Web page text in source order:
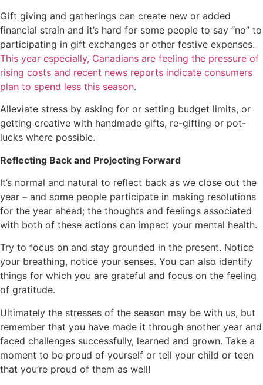
Gift giving and gatherings can create new or added
financial strain and it’s hard for some people to say “no” to
participating in gift exchanges or other festive expenses.
This year especially, Canadians are feeling the pressure of
rising costs and recent news reports indicate consumers
plan to spend less this season.
Alleviate stress by asking for or setting budget limits, or
getting creative with handmade gifts, re-gifting or pot-
lucks where possible.
Reflecting Back and Projecting Forward
It’s normal and natural to reflect back as we close out the
year – and some people participate in making resolutions
for the year ahead; the thoughts and feelings associated
with both of these actions can impact your mental health.
Try to focus on and stay grounded in the present. Notice
your breathing, notice your senses. You can also identify
things for which you are grateful and focus on the feeling
of gratitude.
Ultimately the stresses of the season may be with us, but
remember that you have made it through another year and
faced challenges successfully, learned and grown. Take a
moment to be proud of yourself or tell your child or teen
that you’re proud of them as well!